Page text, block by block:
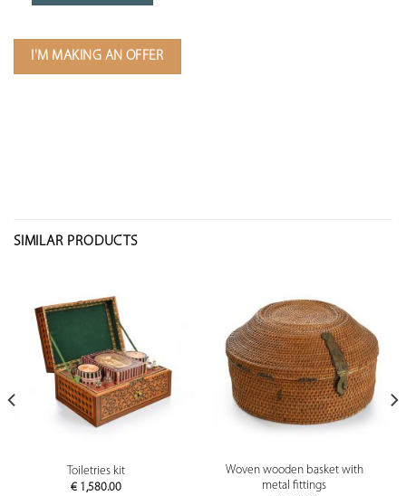
I'M MAKING AN OFFER
SIMILAR PRODUCTS
Toiletries kit
€1,580.00
Woven wooden basket with
metal fittings